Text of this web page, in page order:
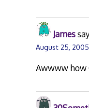
James
August 25,
Awwww how